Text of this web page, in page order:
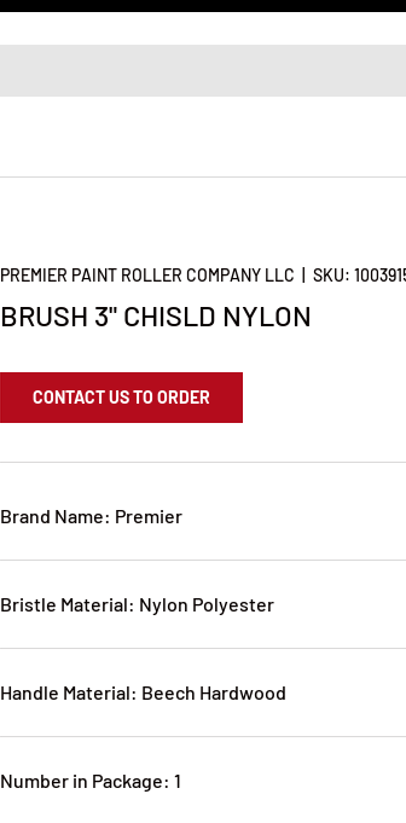
PREMIER PAINT ROLLER COMPANY LLC |SKU:
BRUSH 3" CHISLD NYLON
CONTACT US TO ORDER
Brand Name: Premier
Bristle Material: Nylon Polyester
Handle Material: Beech Hardwood
Number in Package: 1